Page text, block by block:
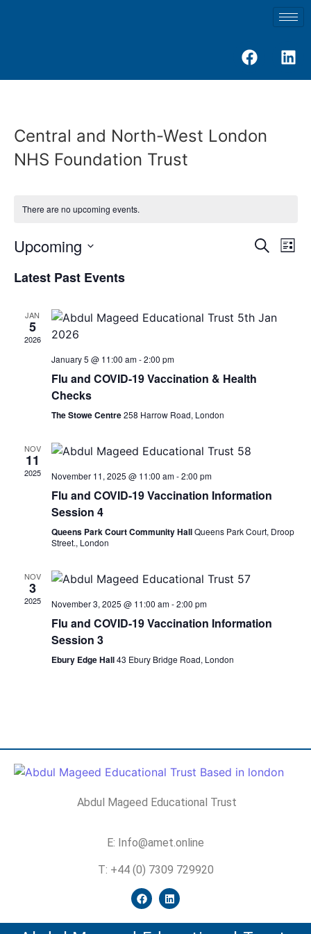
Central and North-West London
NHS Foundation Trust
There are no upcoming events.
Search
List
Upcoming
date.
Latest Past Events
JAN
5
2026
January 5 @ 11:00 am-2:00 pm
Flu and COVID-19 Vaccination & Health
Checks
The Stowe Centre258 Harrow Road, London
NOV
11
2025 November 11, 2025 @ 11:00 am-2:00 pm
Flu and COVID-19 Vaccination Information
Session 4
Queens Park Court Community HallQueens Park Court, Droop
Street., London
NOV
3
2025 November 3, 2025 @ 11:00 am-2:00 pm
Flu and COVID-19 Vaccination Information
Session 3
Ebury Edge Hall43 Ebury Bridge Road, London
Abdul Mageed Educational Trust
E: Info@amet.online
T: +44 (0) 7309 729920